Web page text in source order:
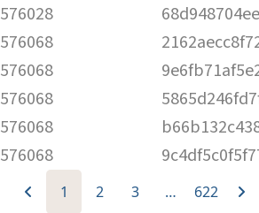
576028
576068
576068
576068
576068
576068
1 2 3 … 622